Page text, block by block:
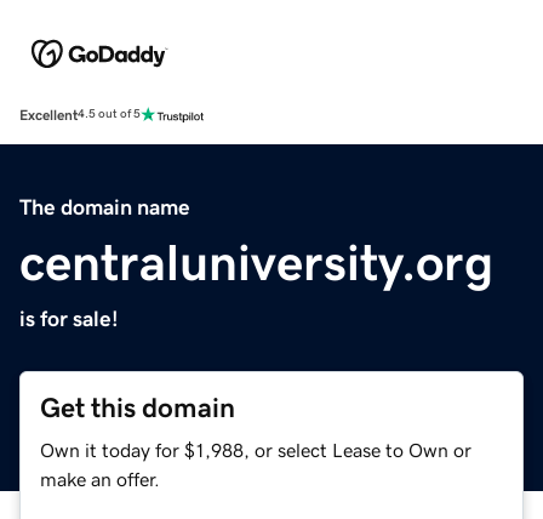
Excellent4.5 out of 5
The domain name
centraluniversity.org
is for sale!
Get this domain
Own it today for $1,988, or select Lease to Own or
make an offer.